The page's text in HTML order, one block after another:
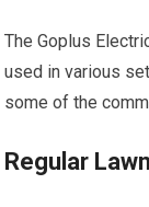
The Goplus
used in various
some of the
Regular